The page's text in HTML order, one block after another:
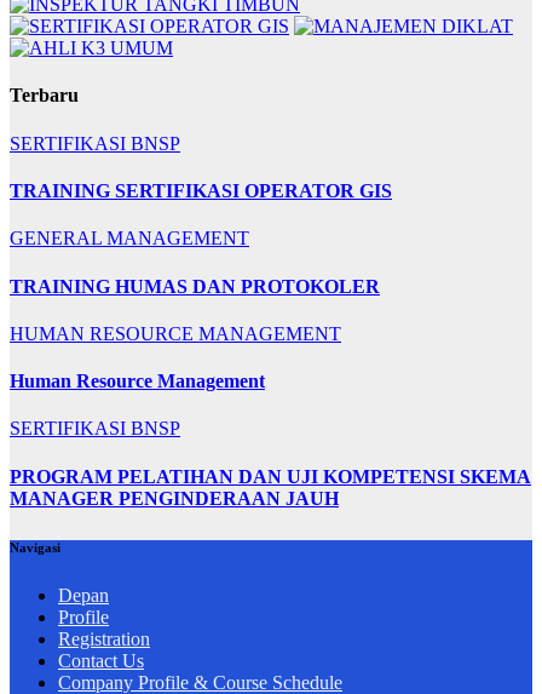
Terbaru
SERTIFIKASI BNSP
TRAINING SERTIFIKASI OPERATOR GIS
GENERAL MANAGEMENT
TRAINING HUMAS DAN PROTOKOLER
HUMAN RESOURCE MANAGEMENT
Human Resource Management
SERTIFIKASI BNSP
PROGRAM PELATIHAN DAN UJI KOMPETENSI SKEMA
MANAGER PENGINDERAAN JAUH
Navigasi
Depan
Profile
Registration
Contact Us
Company Profile & Course Schedule